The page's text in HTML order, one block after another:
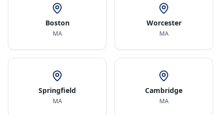
Boston
MA
Worcester
MA
Springfield
MA
Cambridge
MA